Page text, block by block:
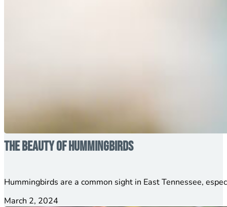
The Beauty of Hummingbirds
Hummingbirds are a common sight in East Tennessee,
March 2, 2024